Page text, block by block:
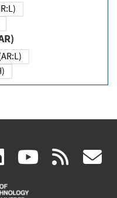
linkedin
(link
is
(link rss